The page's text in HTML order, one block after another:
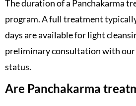
The duration of a Panchakarma
program. A full treatment
days are available for light
preliminary consultation with our
status.
Are Panchakarma